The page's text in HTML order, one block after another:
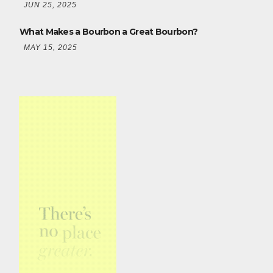
JUN 25, 2025
What Makes a Bourbon a Great Bourbon?
MAY 15, 2025